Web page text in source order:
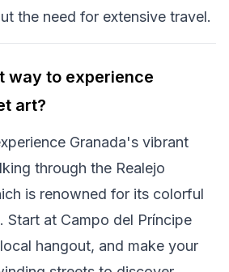
the need for extensive travel.
way to experience
art?
Granada's vibrant
through the Realejo
is renowned for its colorful
Start at Campo del Príncipe
hangout, and make your